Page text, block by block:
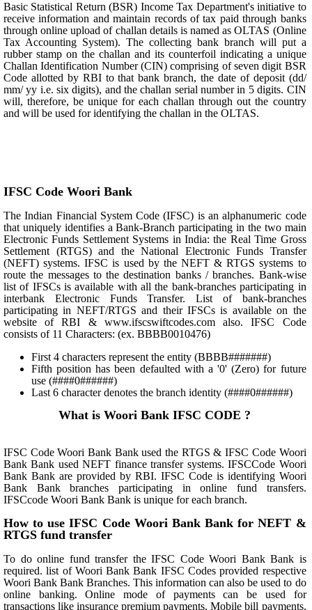
Basic Statistical Return (BSR) Income Tax Department's initiative to
receive information and maintain records of tax paid through banks
through online upload of challan details is named as OLTAS (Online
Tax Accounting System). The collecting bank branch will put a
rubber stamp on the challan and its counterfoil indicating a unique
Challan Identification Number (CIN) comprising of seven digit BSR
Code allotted by RBI to that bank branch, the date of deposit (dd/
mm/ yy i.e. six digits), and the challan serial number in 5 digits. CIN
will, therefore, be unique for each challan through out the country
and will be used for identifying the challan in the OLTAS.
IFSC Code Woori Bank
The Indian Financial System Code (IFSC) is an alphanumeric code
that uniquely identifies a Bank-Branch participating in the two main
Electronic Funds Settlement Systems in India: the Real Time Gross
Settlement (RTGS) and the National Electronic Funds Transfer
(NEFT) systems. IFSC is used by the NEFT & RTGS systems to
route the messages to the destination banks / branches. Bank-wise
list of IFSCs is available with all the bank-branches participating in
interbank Electronic Funds Transfer. List of bank-branches
participating in NEFT/RTGS and their IFSCs is available on the
website of RBI & www.ifscswiftcodes.com also. IFSC Code
consists of 11 Characters: (ex. BBBB0010476)
First 4 characters represent the entity (BBBB#######)
Fifth position has been defaulted with a '0' (Zero) for future
use (####0######)
Last 6 character denotes the branch identity (####0######)
What is Woori Bank IFSC CODE ?
IFSC Code Woori Bank Bank used the RTGS & IFSC Code Woori
Bank Bank used NEFT finance transfer systems. IFSCCode Woori
Bank Bank are provided by RBI. IFSC Code is identifying Woori
Bank Bank branches participating in online fund transfers.
IFSCcode Woori Bank Bank is unique for each branch.
How to use IFSC Code Woori Bank Bank for NEFT &
RTGS fund transfer
To do online fund transfer the IFSC Code Woori Bank Bank is
required. list of Woori Bank Bank IFSC Codes provided respective
Woori Bank Bank Branches. This information can also be used to do
online banking. Online mode of payments can be used for
transactions like insurance premium payments, Mobile bill payments,